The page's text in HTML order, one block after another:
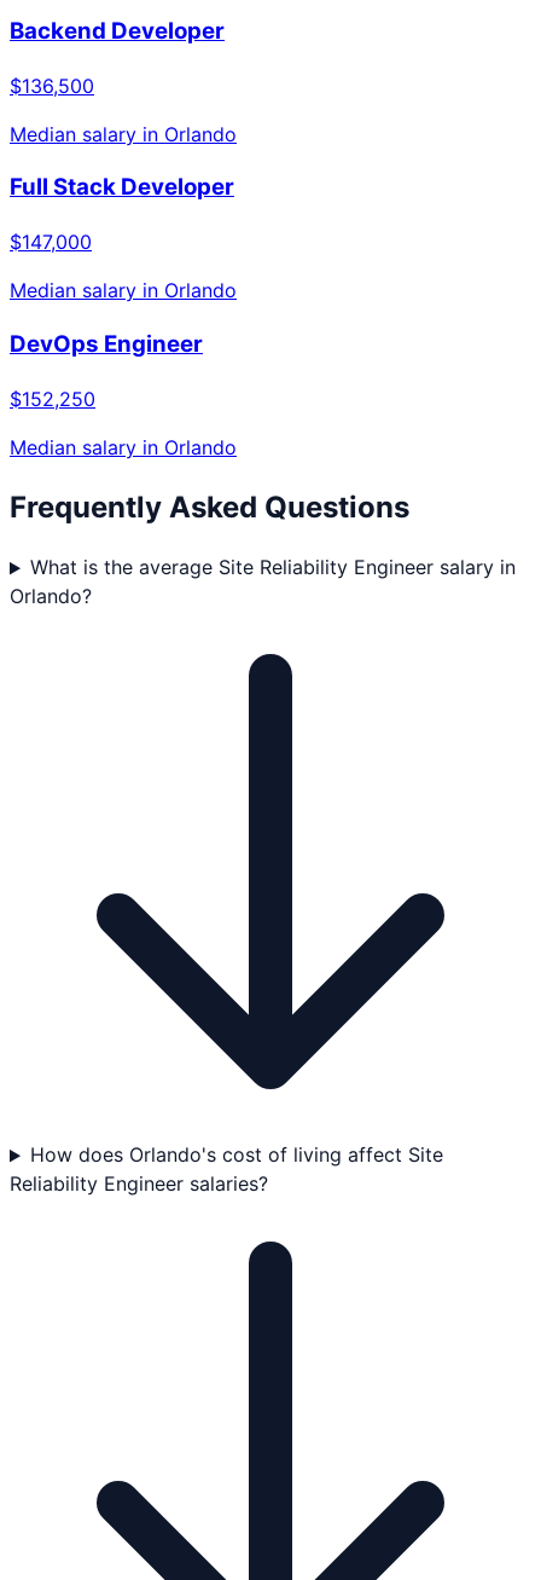
Backend Developer
$136,500
Median salary in Orlando
Full Stack Developer
$147,000
Median salary in Orlando
DevOps Engineer
$152,250
Median salary in Orlando
Frequently Asked Questions
What is the average Site Reliability Engineer salary in
Orlando?
How does Orlando's cost of living affect Site
Reliability Engineer salaries?